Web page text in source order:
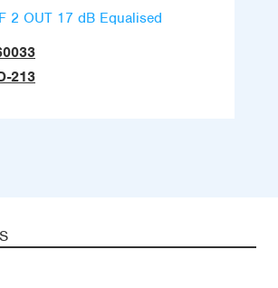
2 OUT 17 dB Equalised
213